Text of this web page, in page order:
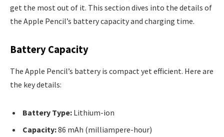
get the most out of it. This section dives into the details of
the Apple Pencil’s battery capacity and charging time.
Battery Capacity
The Apple Pencil’s battery is compact yet efficient. Here are
the key details:
Battery Type: Lithium-ion
Capacity:86 mAh (milliampere-hour)